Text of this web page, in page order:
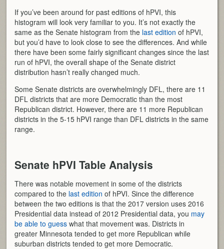
If you’ve been around for past editions of hPVI, this
histogram will look very familiar to you. It’s not exactly the
same as the Senate histogram from the last edition of hPVI,
but you’d have to look close to see the differences. And while
there have been some fairly significant changes since the last
run of hPVI, the overall shape of the Senate district
distribution hasn’t really changed much.
Some Senate districts are overwhelmingly DFL, there are 11
DFL districts that are more Democratic than the most
Republican district. However, there are 11 more Republican
districts in the 5-15 hPVI range than DFL districts in the same
range.
Senate hPVI Table Analysis
There was notable movement in some of the districts
compared to the last edition of hPVI. Since the difference
between the two editions is that the 2017 version uses 2016
Presidential data instead of 2012 Presidential data, you may
be able to guess what that movement was. Districts in
greater Minnesota tended to get more Republican while
suburban districts tended to get more Democratic.